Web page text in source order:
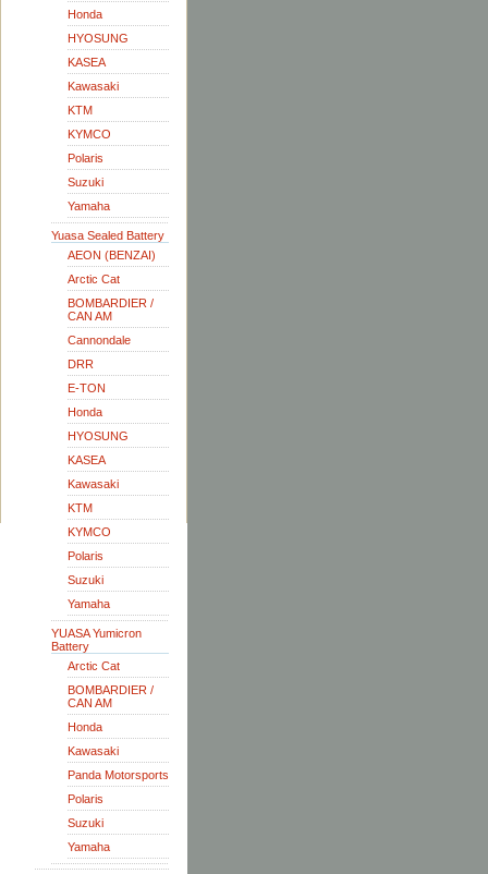
Honda
HYOSUNG
KASEA
Kawasaki
KTM
KYMCO
Polaris
Suzuki
Yamaha
Yuasa Sealed Battery
AEON (BENZAI)
Arctic Cat
BOMBARDIER /
CAN AM
Cannondale
DRR
E-TON
Honda
HYOSUNG
KASEA
Kawasaki
KTM
KYMCO
Polaris
Suzuki
Yamaha
YUASA Yumicron
Battery
Arctic Cat
BOMBARDIER /
CAN AM
Honda
Kawasaki
Panda Motorsports
Polaris
Suzuki
Yamaha